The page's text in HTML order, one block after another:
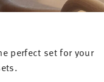
perfect set for your